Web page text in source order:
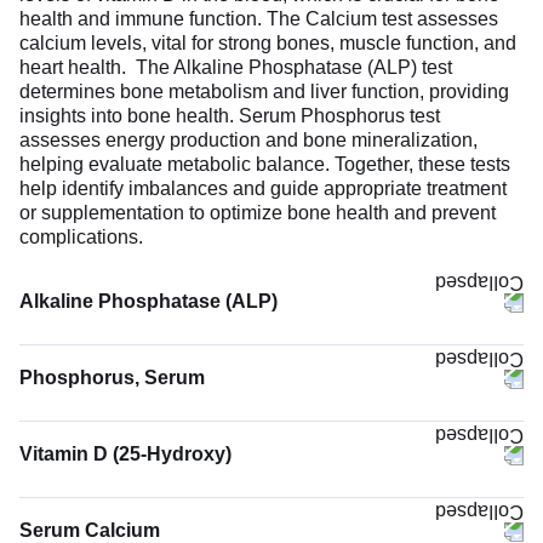
health and immune function. The Calcium test assesses
calcium levels, vital for strong bones, muscle function, and
heart health. The Alkaline Phosphatase (ALP) test
determines bone metabolism and liver function, providing
insights into bone health. Serum Phosphorus test
assesses energy production and bone mineralization,
helping evaluate metabolic balance. Together, these tests
help identify imbalances and guide appropriate treatment
or supplementation to optimize bone health and prevent
complications.
Alkaline Phosphatase (ALP)
Phosphorus, Serum
Vitamin D (25-Hydroxy)
vitamin D in the body. Vitamin D is an essential nutrient
that can be synthesized in the body upon healthy exposure
Serum Calcium